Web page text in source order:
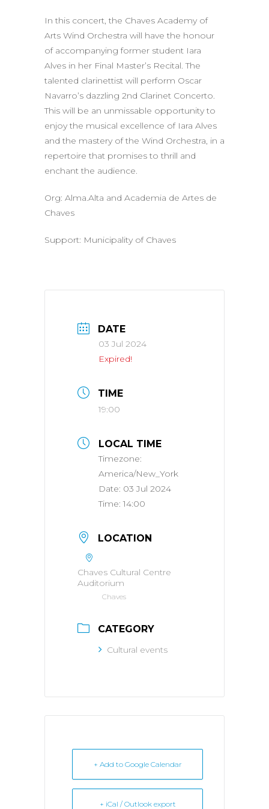
In this concert, the Chaves Academy of
Arts Wind Orchestra will have the honour
of accompanying former student Iara
Alves in her Final Master’s Recital. The
talented clarinettist will perform Oscar
Navarro’s dazzling 2nd Clarinet Concerto.
This will be an unmissable opportunity to
enjoy the musical excellence of Iara Alves
and the mastery of the Wind Orchestra, in a
repertoire that promises to thrill and
enchant the audience.
Org: Alma.Alta and Academia de Artes de
Chaves
Support: Municipality of Chaves
DATE
03 Jul 2024
Expired!
TIME
19:00
LOCAL TIME
Timezone:
America/New_York
Date: 03 Jul 2024
Time:14:00
LOCATION
Chaves Cultural Centre
Auditorium
Chaves
CATEGORY
Cultural events
+ Add to Google Calendar
+ iCal / Outlook export